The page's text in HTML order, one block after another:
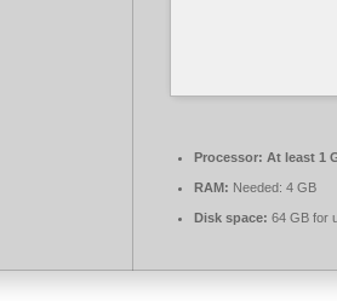
Processor: At least 1
RAM: Needed: 4 GB
Disk space: 64 GB for